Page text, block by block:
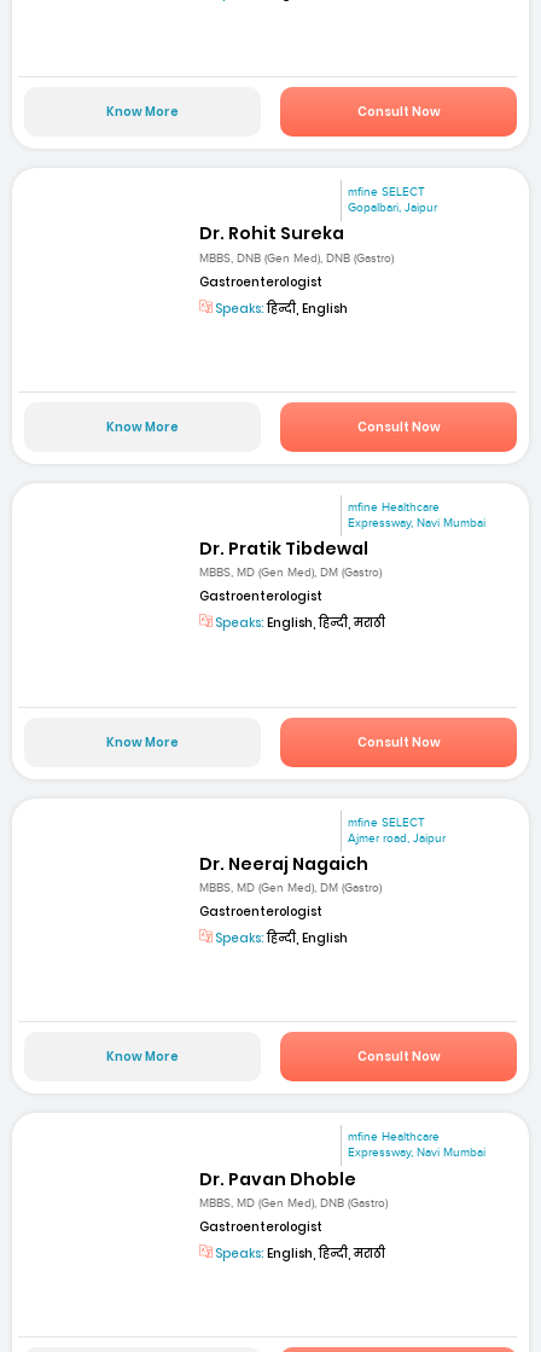
Know More Consult Now
mfine SELECT
Gopalbari, Jaipur
Dr. Rohit Sureka
MBBS, DNB (Gen Med), DNB (Gastro)
Gastroenterologist
Speaks:हिन्दी, English
Know More Consult Now
mfine Healthcare
Expressway, Navi Mumbai
Dr. Pratik Tibdewal
MBBS, MD (Gen Med), DM (Gastro)
Gastroenterologist
Speaks: English, हिन्दी, मराठी
Know More Consult Now
mfine SELECT
Ajmer road, Jaipur
Dr. Neeraj Nagaich
MBBS, MD (Gen Med), DM (Gastro)
Gastroenterologist
Speaks:हिन्दी, English
Know More Consult Now
mfine Healthcare
Expressway, Navi Mumbai
Dr. Pavan Dhoble
MBBS, MD (Gen Med), DNB (Gastro)
Gastroenterologist
Speaks: English, हिन्दी, मराठी